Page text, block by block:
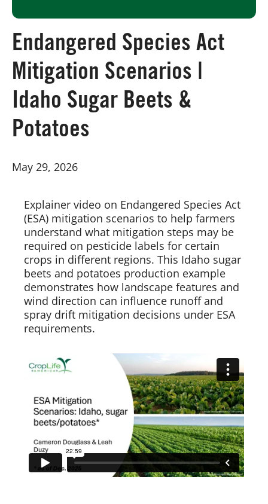
Board of Directors
Our Work
Endangered Species Act
Mitigation Scenarios |
Idaho Sugar Beets &
Potatoes
May 29, 2026
Explainer video on Endangered Species Act
(ESA) mitigation scenarios to help farmers
understand what mitigation steps may be
required on pesticide labels for certain
crops in different regions. This Idaho sugar
beets and potatoes production example
demonstrates how landscape features and
wind direction can influence runoff and
spray drift mitigation decisions under ESA
requirements.